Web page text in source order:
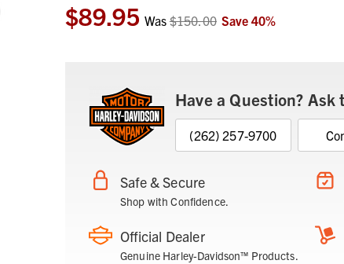
Current
Stock:
$89.95 Was$150.00 Save 40%
Have a Question? Ask
(262) 257-9700
Safe & Secure
Shop with Confidence.
Official Dealer
Genuine Harley-Davidson™ Products.